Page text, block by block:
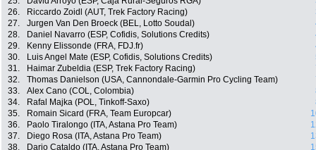
26.
Riccardo Zoidl (AUT, Trek Factory Racing)
27.
Jurgen Van Den Broeck (BEL, Lotto Soudal)
28.
Daniel Navarro (ESP, Cofidis, Solutions Credits)
29.
Kenny Elissonde (FRA, FDJ.fr)
30.
Luis Angel Mate (ESP, Cofidis, Solutions Credits)
31.
Haimar Zubeldia (ESP, Trek Factory Racing)
32.
Thomas Danielson (USA, Cannondale-Garmin Pro Cycling Team)
33.
Alex Cano (COL, Colombia)
34.
Rafal Majka (POL, Tinkoff-Saxo)
35.
Romain Sicard (FRA, Team Europcar)
36.
Paolo Tiralongo (ITA, Astana Pro Team)
37.
Diego Rosa (ITA, Astana Pro Team)
38.
Dario Cataldo (ITA, Astana Pro Team)